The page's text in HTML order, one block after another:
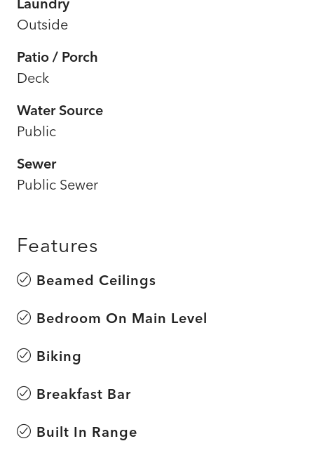
Outside
Patio / Porch
Deck
Water Source
Public
Sewer
Public Sewer
Features
Beamed Ceilings
Bedroom On Main Level
Biking
Breakfast Bar
Built In Range